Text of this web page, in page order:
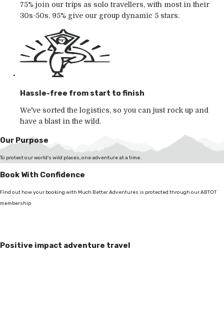
75% join our trips as solo travellers, with most in their
30s-50s. 95% give our group dynamic 5 stars.
Hassle-free from start to finish
We've sorted the logistics, so you can just rock up and
have a blast in the wild.
Our Purpose
To protect our world's wild places, one adventure at a time.
Book With Confidence
Find out how your booking with Much Better Adventures is protected through our ABTOT
membership
Positive impact adventure travel